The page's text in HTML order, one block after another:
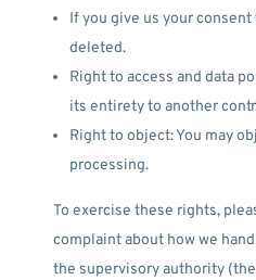
If you give us your
deleted.
Right to access and data
its entirety to another
Right to object: You may
processing.
To exercise these rights,
complaint about how we
the supervisory authority